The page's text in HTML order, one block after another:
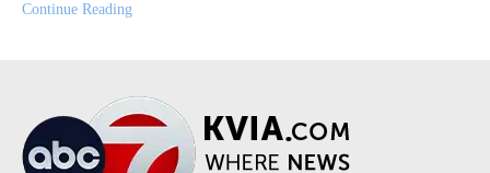
Continue Reading